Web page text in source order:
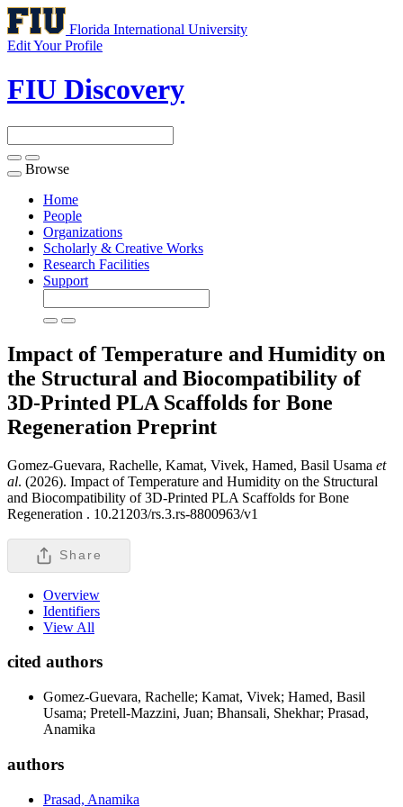
Florida International University
Edit Your Profile
FIU Discovery
Toggle
navigation
Browse
Home
People
Organizations
Scholarly & Creative Works
Research Facilities
Support
Impact of Temperature and Humidity on
the Structural and Biocompatibility of
3D-Printed PLA Scaffolds for Bone
Regeneration Preprint
Gomez-Guevara, Rachelle, Kamat, Vivek, Hamed, Basil Usama et
al. (2026). Impact of Temperature and Humidity on the Structural
and Biocompatibility of 3D-Printed PLA Scaffolds for Bone
Regeneration . 10.21203/rs.3.rs-8800963/v1
Share
Overview
Identifiers
View All
cited authors
Gomez-Guevara, Rachelle; Kamat, Vivek; Hamed, Basil
Usama; Pretell-Mazzini, Juan; Bhansali, Shekhar; Prasad,
Anamika
authors
Prasad, Anamika